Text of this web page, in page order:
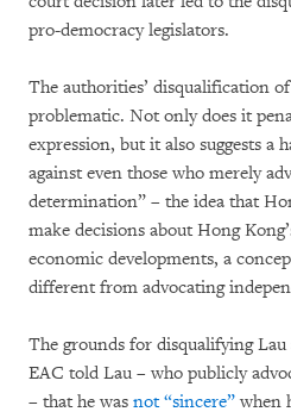
pro-democracy legislators.
The authorities’ disqualification
problematic. Not only does it
expression, but it also suggests a
against even those who merely
determination” – the idea that
make decisions about Hong
economic developments, a
different from advocating
The grounds for disqualifying
EAC told Lau – who publicly
– that he was not “sincere” when